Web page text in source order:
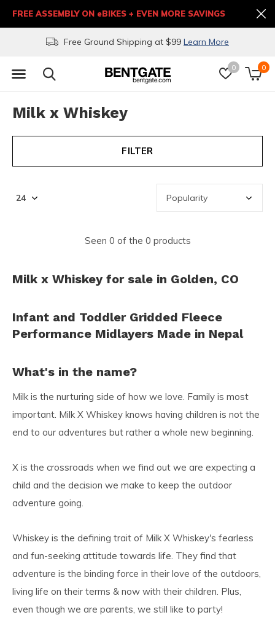
0 0
Free Ground Shipping at $99 Learn More
FREE ASSEMBLY ON eBIKES + EVEN MORE SAVINGS
Milk x Whiskey
FILTER
Seen 0 of the 0 products
Milk x Whiskey for sale in Golden, CO
Infant and Toddler Gridded Fleece
Performance Midlayers Made in Nepal
What's in the name?
Milk is the nurturing side of how we love. Family is most
important. Milk X Whiskey knows having children is not the
end to our adventures but rather a whole new beginning.
X is the crossroads when we find out we are expecting a
child and the decision we make to keep the outdoor
adventure going.
Whiskey is the defining trait of Milk X Whiskey's fearless
and fun-seeking attitude towards life. They find that
adventure is the binding force in their love of the outdoors,
living life on their terms & now with their children. Plus,
even though we are parents, we still like to party!